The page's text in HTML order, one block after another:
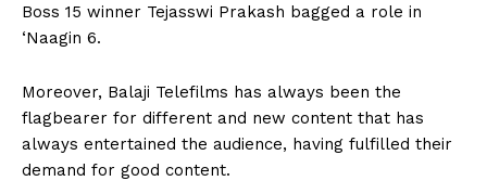
Boss 15 winner Tejasswi Prakash bagged a role in
‘Naagin 6.
Moreover, Balaji Telefilms has always been the
flagbearer for different and new content that has
always entertained the audience, having fulfilled their
demand for good content.